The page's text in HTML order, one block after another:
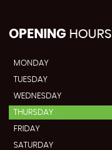
OPENING HOURS
MONDAY
TUESDAY
WEDNESDAY
THURSDAY
FRIDAY
SATURDAY